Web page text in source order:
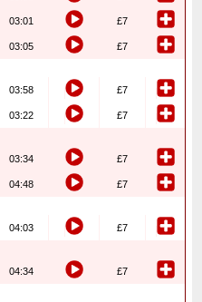
03:01 £7
03:05 £7
03:58 £7
03:22 £7
03:34 £7
04:48 £7
04:03 £7
04:34 £7